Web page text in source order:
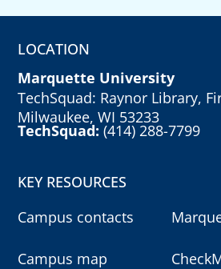
LOCATION
Marquette University
TechSquad: Raynor Library,
Milwaukee, WI 53233
TechSquad:(414) 288-7799
KEY RESOURCES
Campus contacts
Campus map